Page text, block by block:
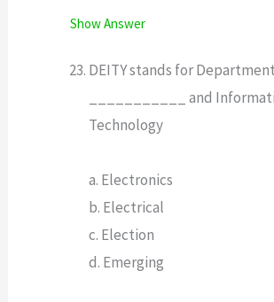
Show Answer
DEITY stands for
___________ and
Technology
a. Electronics
b. Electrical
c. Election
d. Emerging